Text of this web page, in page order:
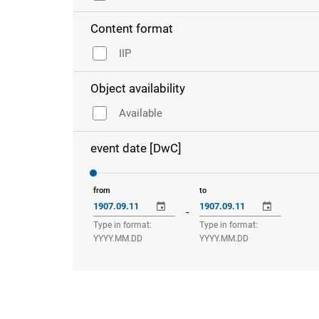
Content format
IIP
Object availability
Available
event date [DwC]
from
Type in format:
YYYY.MM.DD
-
to
Type in format:
YYYY.MM.DD